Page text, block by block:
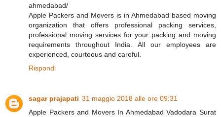
ahmedabad/
Apple Packers and Movers is in Ahmedabad based moving
organization that offers professional packing services,
professional moving services for your packing and moving
requirements throughout India. All our employees are
experienced, courteous and careful.
Rispondi
sagar prajapati 31 maggio 2018 alle ore 09:31
Apple Packers and Movers In Ahmedabad Vadodara Surat